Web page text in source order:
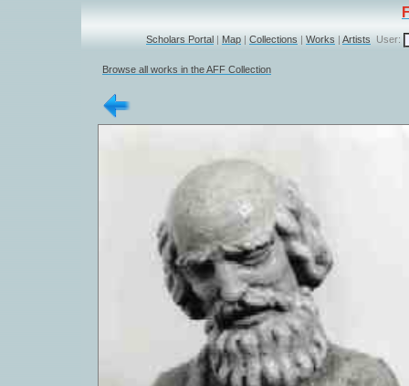
Scholars Portal | Map | Collections | Works | Artists User:
Browse all works in the AFF Collection